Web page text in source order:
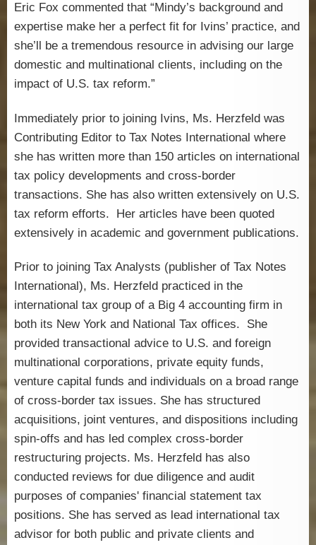
Eric Fox commented that “Mindy’s background and
expertise make her a perfect fit for Ivins’ practice, and
she’ll be a tremendous resource in advising our large
domestic and multinational clients, including on the
impact of U.S. tax reform.”
Immediately prior to joining Ivins, Ms. Herzfeld was
Contributing Editor to Tax Notes International where
she has written more than 150 articles on international
tax policy developments and cross-border
transactions. She has also written extensively on U.S.
tax reform efforts. Her articles have been quoted
extensively in academic and government publications.
Prior to joining Tax Analysts (publisher of Tax Notes
International), Ms. Herzfeld practiced in the
international tax group of a Big 4 accounting firm in
both its New York and National Tax offices. She
provided transactional advice to U.S. and foreign
multinational corporations, private equity funds,
venture capital funds and individuals on a broad range
of cross-border tax issues. She has structured
acquisitions, joint ventures, and dispositions including
spin-offs and has led complex cross-border
restructuring projects. Ms. Herzfeld has also
conducted reviews for due diligence and audit
purposes of companies' financial statement tax
positions. She has served as lead international tax
advisor for both public and private clients and